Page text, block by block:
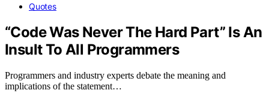
Quotes
“Code Was Never The Hard Part” Is An
Insult To All Programmers
Programmers and industry experts debate the meaning and
implications of the statement…